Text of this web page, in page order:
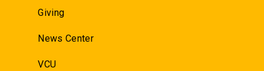
Giving
News Center
VCU